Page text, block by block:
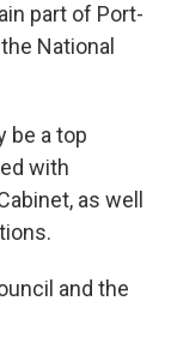
part of Port-
National
be a top
with
as well
and the